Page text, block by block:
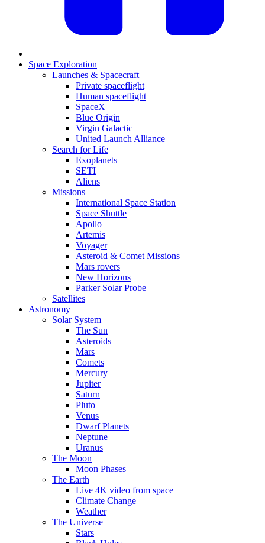
Space Exploration
Launches & Spacecraft
Private spaceflight
Human spaceflight
SpaceX
Blue Origin
Virgin Galactic
United Launch Alliance
Search for Life
Exoplanets
SETI
Aliens
Missions
International Space Station
Space Shuttle
Apollo
Artemis
Voyager
Asteroid & Comet Missions
Mars rovers
New Horizons
Parker Solar Probe
Satellites
Astronomy
Solar System
The Sun
Asteroids
Mars
Comets
Mercury
Jupiter
Saturn
Pluto
Venus
Dwarf Planets
Neptune
Uranus
The Moon
Moon Phases
The Earth
Live 4K video from space
Climate Change
Weather
The Universe
Stars